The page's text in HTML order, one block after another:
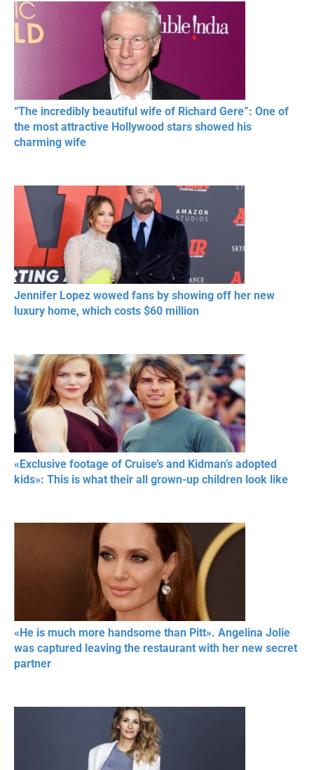
“The incredibly beautiful wife of Richard Gere”: One of
the most attractive Hollywood stars showed his
charming wife
Jennifer Lopez wowed fans by showing off her new
luxury home, which costs $60 million
«Exclusive footage of Cruise’s and Kidman’s adopted
kids»: This is what their all grown-up children look like
«He is much more handsome than Pitt». Angelina Jolie
was captured leaving the restaurant with her new secret
partner